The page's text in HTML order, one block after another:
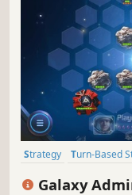
Strategy Turn-Based
Galaxy